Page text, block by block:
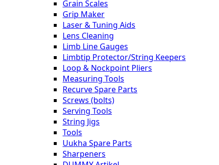
Grain Scales
Grip Maker
Laser & Tuning Aids
Lens Cleaning
Limb Line Gauges
Limbtip Protector/String Keepers
Loop & Nockpoint Pliers
Measuring Tools
Recurve Spare Parts
Screws (bolts)
Serving Tools
String Jigs
Tools
Uukha Spare Parts
Sharpeners